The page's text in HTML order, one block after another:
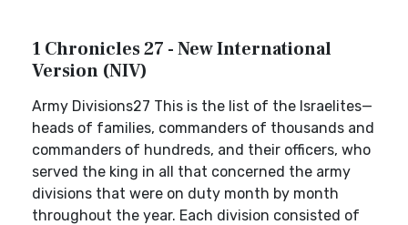
1 Chronicles 27 - New International
Version (NIV)
Army Divisions27 This is the list of the Israelites—
heads of families, commanders of thousands and
commanders of hundreds, and their officers, who
served the king in all that concerned the army
divisions that were on duty month by month
throughout the year. Each division consisted of